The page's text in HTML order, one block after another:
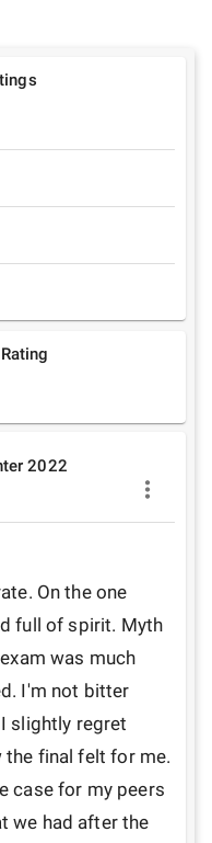
2022
On the one
full of spirit. Myth
was much
I'm not bitter
slightly regret
final felt for me.
case for my peers
we had after the